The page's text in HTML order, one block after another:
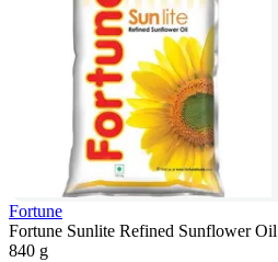
Fortune
Fortune Sunlite Refined Sunflower
840 g